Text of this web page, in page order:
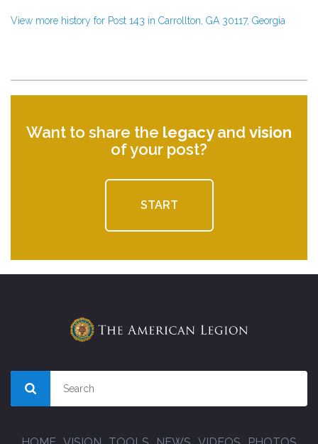
View more history for Post 143 in Carrollton, GA 30117, Georgia
Want to share the legacyand vision
of your post?
START